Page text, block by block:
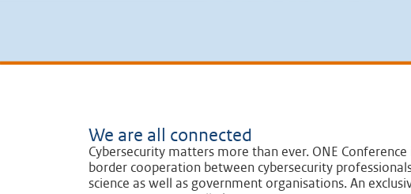
We are all connected
Cybersecurity matters more than ever. ONE Conference
border cooperation between cybersecurity
science as well as government organisations. An